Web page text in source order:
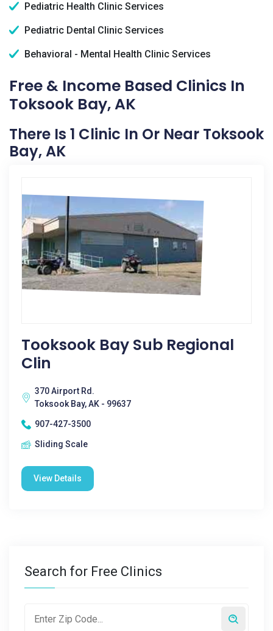
Pediatric Health Clinic Services
Pediatric Dental Clinic Services
Behavioral - Mental Health Clinic Services
Free & Income Based Clinics In
Toksook Bay, AK
There Is 1 Clinic In Or Near Toksook
Bay, AK
Tooksook Bay Sub Regional
Clin
370 Airport Rd.
Toksook Bay, AK - 99637
907-427-3500
Sliding Scale
View Details
Search for Free Clinics